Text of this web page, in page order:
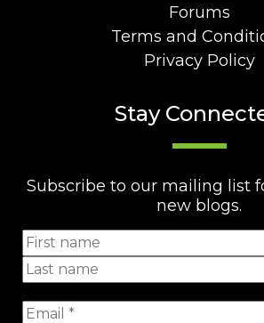
Forums
Terms and
Privacy Policy
Stay
Subscribe to our mailing list
new blogs.